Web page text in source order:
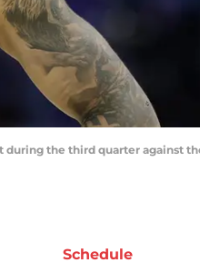
during the third quarter against
Schedule